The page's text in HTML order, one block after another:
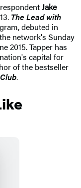
Jake
The Lead with
debuted in
network's Sunday
2015. Tapper has
capital for
of the bestseller
.